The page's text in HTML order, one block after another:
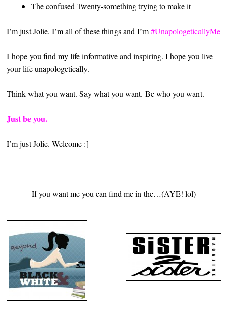
The confused Twenty-something trying to make it
I’m just Jolie. I’m all of these things and I’m#UnapologeticallyMe
I hope you find my life informative and inspiring. I hope you live
your life unapologetically.
Think what you want. Say what you want. Be who you want.
Just be you.
I’m just Jolie. Welcome :]
If you want me you can find me in the…(AYE! lol)